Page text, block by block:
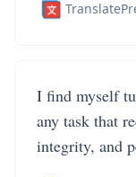
I find myself
any task that
integrity, and